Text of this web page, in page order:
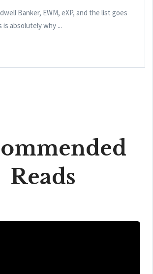
Banker, EWM, eXP, and the list goes
is absolutely why ...
Reads